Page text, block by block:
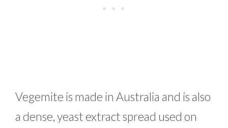
Vegemite is made in Australia and is also
a dense, yeast extract spread used on